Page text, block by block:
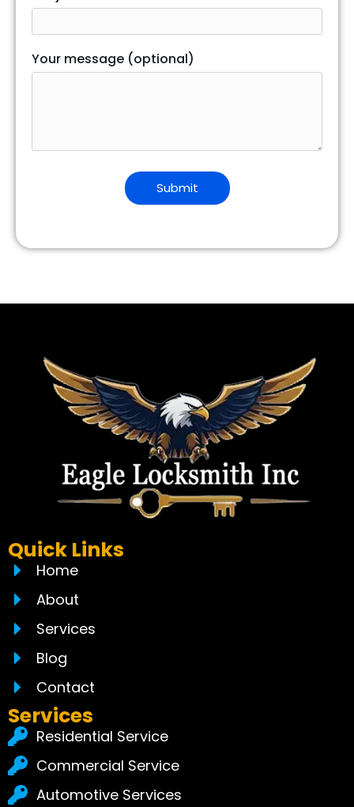
Your message (optional)
Quick Links
Home
About
Services
Blog
Contact
Services
Residential Service
Commercial Service
Automotive Services